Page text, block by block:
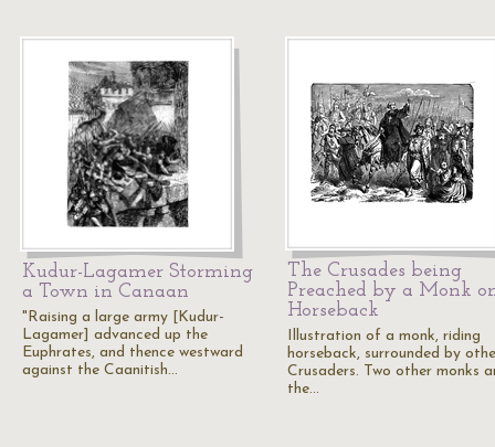
Kudur-Lagamer Storming
a Town in Canaan
"Raising a large army [Kudur-
Lagamer] advanced up the
Euphrates, and thence westward
against the Caanitish…
The Crusades being
Preached by a Monk
Horseback
Illustration of a monk, riding
horseback, surrounded by
Crusaders. Two other monks
the…